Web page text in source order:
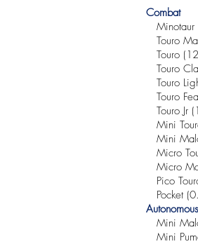
Combat
Touro
Touro
Touro
Touro
Touro
Touro Jr
Mini
Mini
Micro
Micro
Pico
Pocket
Mini
Mini